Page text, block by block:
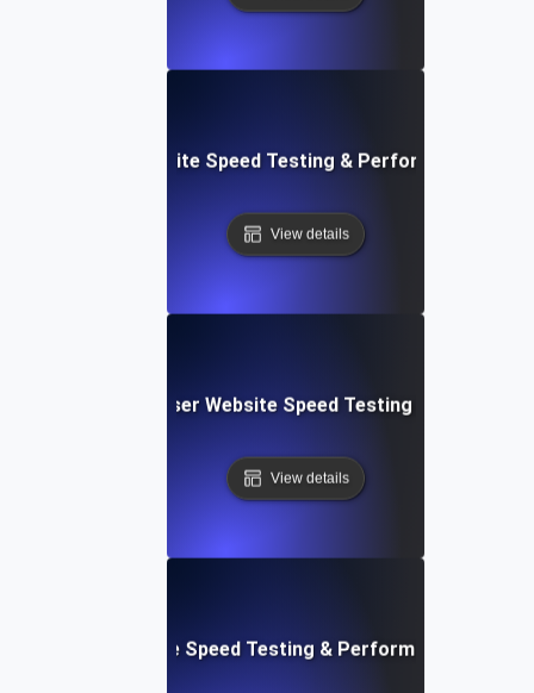
Rapid Website Speed Testing & Performance
View details
Fast, In-Browser Website Speed Testing &
View details
Mobile & Website Speed Testing & Performance